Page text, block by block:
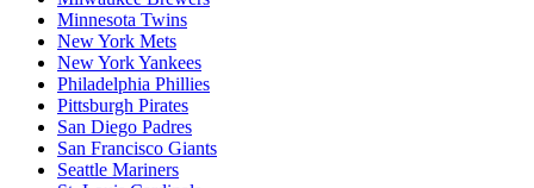
Minnesota Twins
New York Mets
New York Yankees
Philadelphia Phillies
Pittsburgh Pirates
San Diego Padres
San Francisco Giants
Seattle Mariners